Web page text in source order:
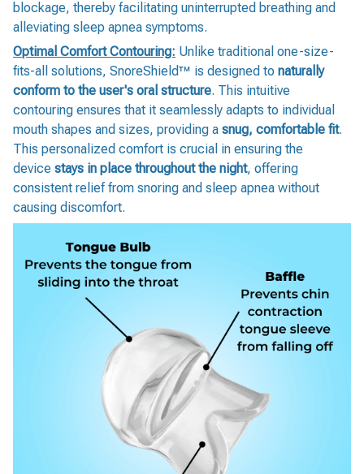
blockage, thereby facilitating uninterrupted breathing and
alleviating sleep apnea symptoms.
Optimal Comfort Contouring: Unlike traditional one-size-
fits-all solutions, SnoreShield™️ is designed to naturally
conform to the user's oral structure. This intuitive
contouring ensures that it seamlessly adapts to individual
mouth shapes and sizes, providing a snug, comfortable fit.
This personalized comfort is crucial in ensuring the
device stays in place throughout the night, offering
consistent relief from snoring and sleep apnea without
causing discomfort.